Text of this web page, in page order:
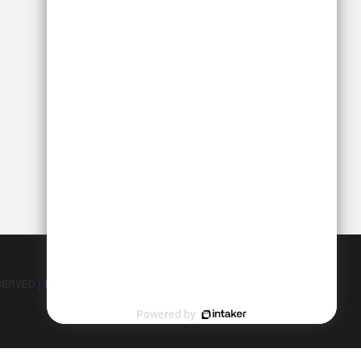
| Personal Injury Lawyer Marketing - Ten Golden Rules
Powered by